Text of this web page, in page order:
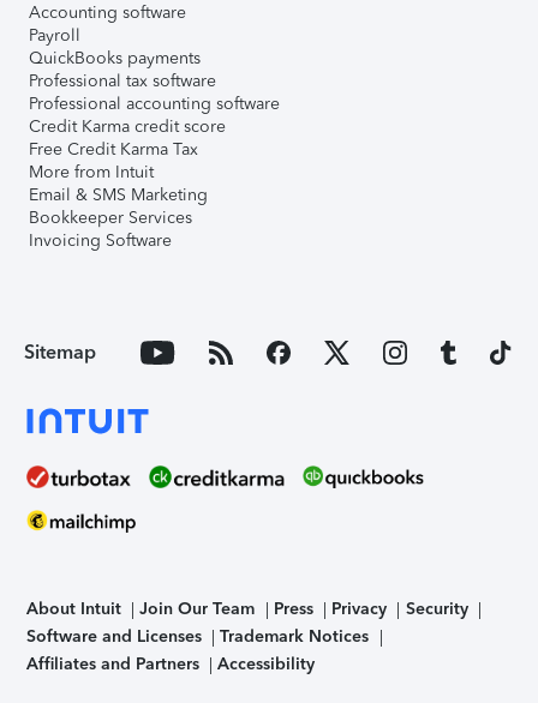
Accounting software
Payroll
QuickBooks payments
Professional tax software
Professional accounting software
Credit Karma credit score
Free Credit Karma Tax
More from Intuit
Email & SMS Marketing
Bookkeeper Services
Invoicing Software
Sitemap
About Intuit Join Our Team Press Privacy
Security
Software and Licenses
Trademark Notices
Affiliates and Partners
Accessibility